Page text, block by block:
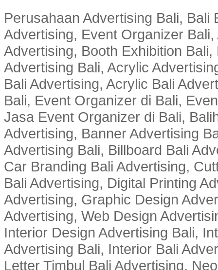
Perusahaan Advertising Bali,
Advertising, Event Organizer
Advertising, Booth Exhibition
Advertising Bali, Acrylic
Bali Advertising, Acrylic Bali
Bali, Event Organizer di Bali,
Jasa Event Organizer di Bali,
Advertising, Banner Advertising
Advertising Bali, Billboard Bali
Car Branding Bali Advertising,
Bali Advertising, Digital Printing
Advertising, Graphic Design
Advertising, Web Design
Interior Design Advertising Bali,
Advertising Bali, Interior Bali
Letter Timbul Bali Advertising,